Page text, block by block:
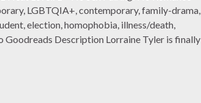
LGBTQIA+, contemporary, family-drama,
election, homophobia, illness/death,
Goodreads Description Lorraine Tyler is finally